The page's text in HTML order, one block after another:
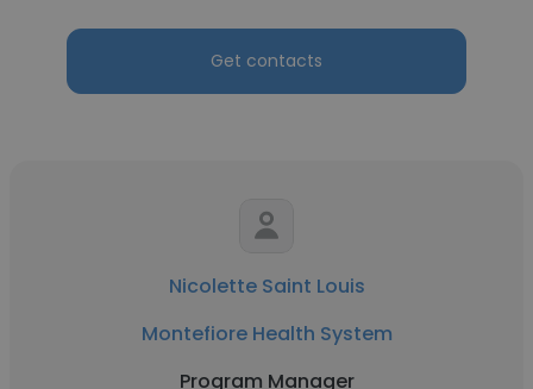
Get contacts
Nicolette Saint Louis
Montefiore Health System
Program Manager